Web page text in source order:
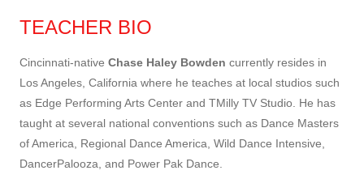
TEACHER BIO
Cincinnati-native Chase Haley Bowden currently resides in
Los Angeles, California where he teaches at local studios such
as Edge Performing Arts Center and TMilly TV Studio. He has
taught at several national conventions such as Dance Masters
of America, Regional Dance America, Wild Dance Intensive,
DancerPalooza, and Power Pak Dance.